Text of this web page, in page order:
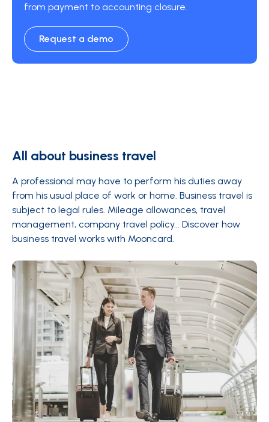
from payment to accounting closure.
Request a demo
All about business travel
A professional may have to perform his duties away
from his usual place of work or home. Business travel is
subject to legal rules. Mileage allowances, travel
management, company travel policy... Discover how
business travel works with Mooncard.